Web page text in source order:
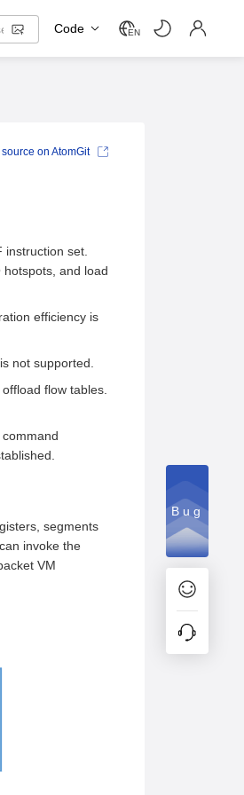
Code EN
set.
and load
efficiency is
not supported.
flow tables.
segments
invoke the
VM
on AtomGit
Bug